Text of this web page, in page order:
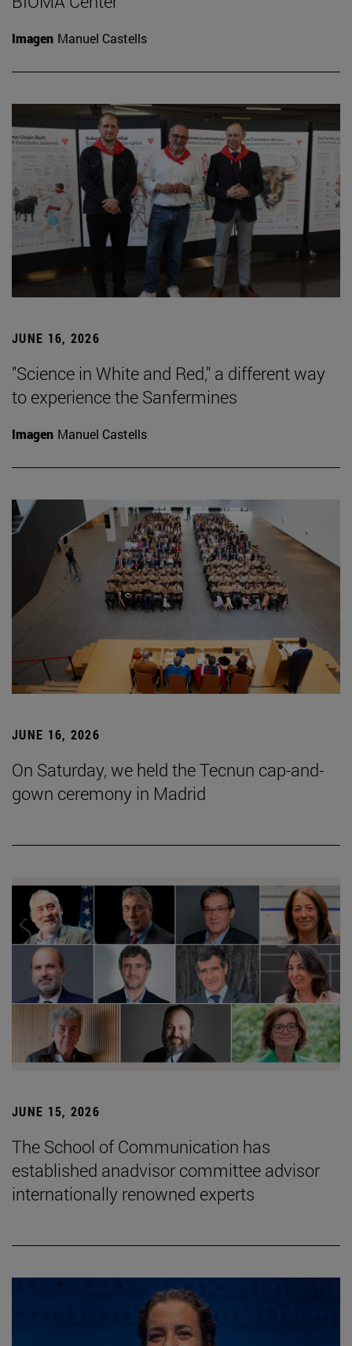
Imagen Manuel Castells
JUNE 16, 2026
"Science in White and Red," a different way
to experience the Sanfermines
Imagen Manuel Castells
JUNE 16, 2026
On Saturday, we held the Tecnun cap-and-
gown ceremony in Madrid
JUNE 15, 2026
The School of Communication has
established anadvisor committee advisor
internationally renowned experts